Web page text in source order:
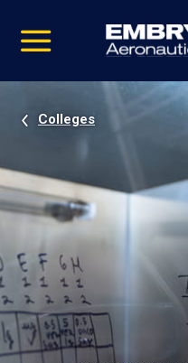
video
Navigation
Colleges